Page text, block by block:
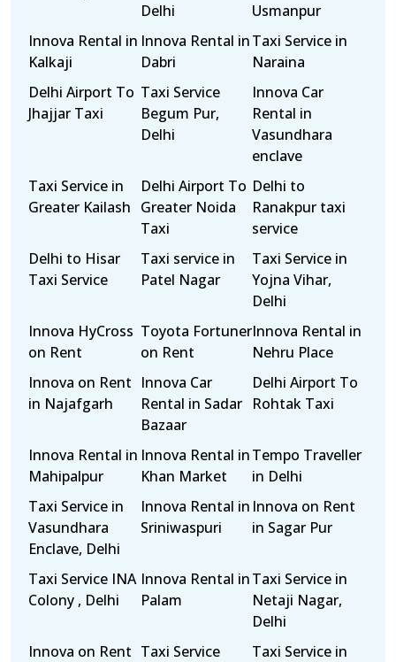
Delhi
Usmanpur
Innova Rental in
Kalkaji
Innova Rental in
Dabri
Taxi Service in
Naraina
Delhi Airport To
Jhajjar Taxi
Taxi Service
Begum Pur,
Delhi
Innova Car
Rental in
Vasundhara
enclave
Taxi Service in
Greater Kailash
Delhi Airport To
Greater Noida
Taxi
Delhi to
Ranakpur taxi
service
Delhi to Hisar
Taxi Service
Taxi service in
Patel Nagar
Taxi Service in
Yojna Vihar,
Delhi
Innova HyCross
on Rent
Toyota Fortuner
on Rent
Innova Rental in
Nehru Place
Innova on Rent
in Najafgarh
Innova Car
Rental in Sadar
Bazaar
Delhi Airport To
Rohtak Taxi
Innova Rental in
Mahipalpur
Innova Rental in
Khan Market
Tempo Traveller
in Delhi
Taxi Service in
Vasundhara
Enclave, Delhi
Innova Rental in
Sriniwaspuri
Innova on Rent
in Sagar Pur
Taxi Service INA
Colony , Delhi
Innova Rental in
Palam
Taxi Service in
Netaji Nagar,
Delhi
Innova on Rent Taxi Service
Taxi Service in